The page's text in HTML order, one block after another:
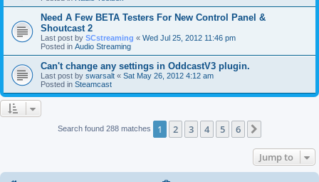
Need A Few BETA Testers For New Control Panel &
Shoutcast 2
Last post by SCstreaming « Wed Jul 25, 2012 11:46 pm
Posted in Audio Streaming
Can't change any settings in OddcastV3 plugin.
Last post by swarsalt « Sat May 26, 2012 4:12 am
Posted in Steamcast
Search found 288 matches 1 2 3 4 5 6
Jump to